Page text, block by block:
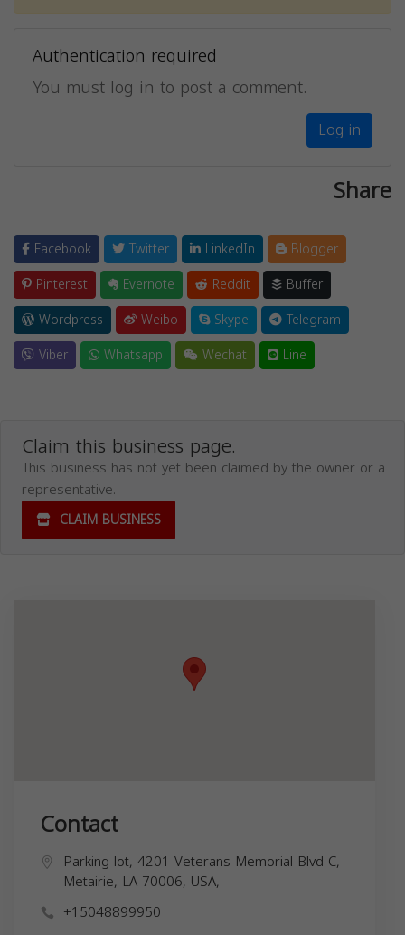
Authentication required
You must log in to post a comment.
Log in
Share
Facebook Twitter LinkedIn
Blogger
Pinterest
Evernote Reddit
Buffer
Wordpress
Weibo Skype
Telegram
Viber
Whatsapp Wechat Line
Claim this business page.
This business has not yet been claimed by the owner or a
representative.
CLAIM BUSINESS
Contact
Parking lot, 4201 Veterans Memorial Blvd C,
Metairie, LA 70006, USA,
+15048899950